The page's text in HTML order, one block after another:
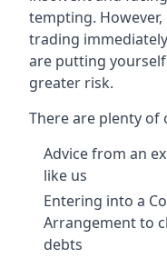
tempting.
trading
are putting
greater risk.
There are plenty of
Advice from an
like us
Entering into a
Arrangement to
debts